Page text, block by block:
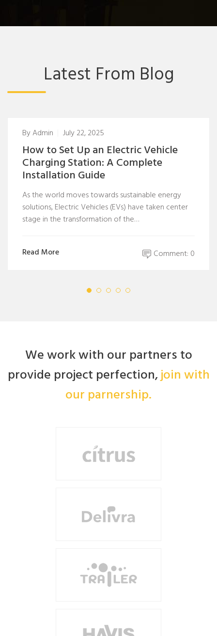
Latest From Blog
ByAdmin July 22, 2025
How to Set Up an Electric Vehicle
Charging Station: A Complete
Installation Guide
As the world moves towards sustainable energy
solutions, Electric Vehicles (EVs) have taken center
stage in the transformation of the…
Read More Comment: 0
We work with our partners to
provide project perfection,join with
our parnership.